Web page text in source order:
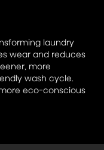
laundry
wear and reduces
more
wash cycle.
eco-conscious